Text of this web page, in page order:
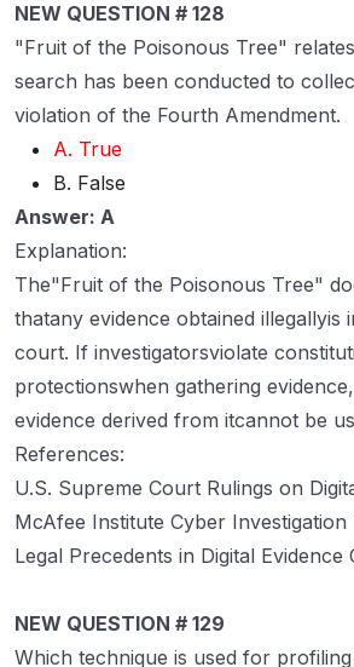
NEW QUESTION # 128
"Fruit of the Poisonous Tree"
search has been conducted to
violation of the Fourth Amendment.
A. True
B. False
Answer: A
Explanation:
The"Fruit of the Poisonous Tree"
thatany evidence obtained illegallyis
court. If investigatorsviolate
protectionswhen gathering
evidence derived from itcannot be
References:
U.S. Supreme Court Rulings on
McAfee Institute Cyber Investigation
Legal Precedents in Digital Evidence
NEW QUESTION # 129
Which technique is used for